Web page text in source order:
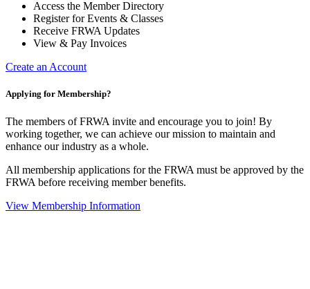
Access the Member Directory
Register for Events & Classes
Receive FRWA Updates
View & Pay Invoices
Create an Account
Applying for Membership?
The members of FRWA invite and encourage you to join! By
working together, we can achieve our mission to maintain and
enhance our industry as a whole.
All membership applications for the FRWA must be approved by the
FRWA before receiving member benefits.
View Membership Information